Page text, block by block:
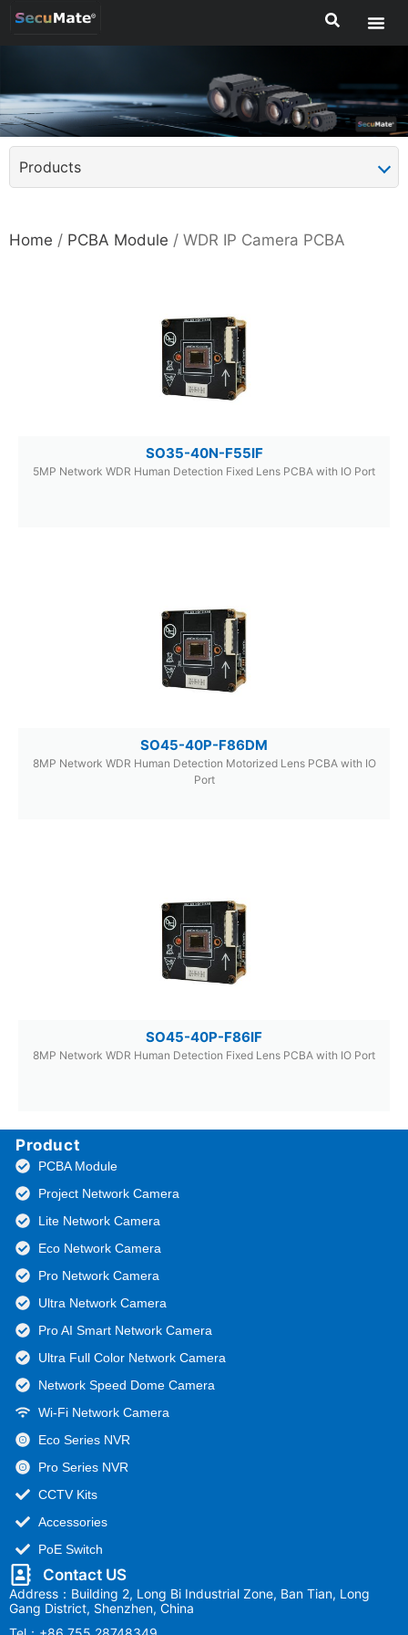
Products
Home / PCBA Module / WDR IP Camera PCBA
SO35-40N-F55IF
5MP Network WDR Human Detection Fixed Lens PCBA with IO Port
SO45-40P-F86DM
8MP Network WDR Human Detection Motorized Lens PCBA with IO
Port
SO45-40P-F86IF
8MP Network WDR Human Detection Fixed Lens PCBA with IO Port
Product
PCBA Module
Project Network Camera
Lite Network Camera
Eco Network Camera
Pro Network Camera
Ultra Network Camera
Pro AI Smart Network Camera
Ultra Full Color Network Camera
Network Speed Dome Camera
Wi-Fi Network Camera
Eco Series NVR
Pro Series NVR
CCTV Kits
Accessories
PoE Switch
Contact US
Address：Building 2, Long Bi Industrial Zone, Ban Tian, Long
Gang District, Shenzhen, China